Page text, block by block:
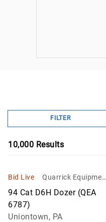
FILTER
10,000 Results
Bid Live
Quarrick Equipment
& Auctions Inc
94 Cat D6H Dozer (QEA
6787)
Uniontown, PA